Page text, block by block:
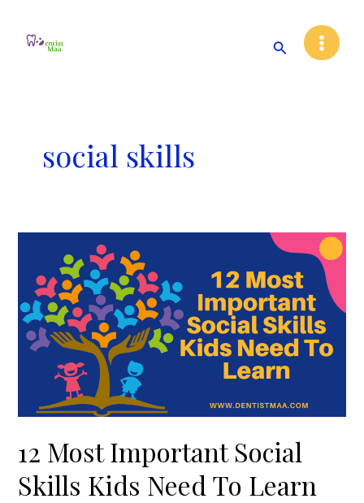
Search
Main
Menu
social skills
12 Most Important Social
Skills Kids Need To Learn
Important
Social
Skills
Kids